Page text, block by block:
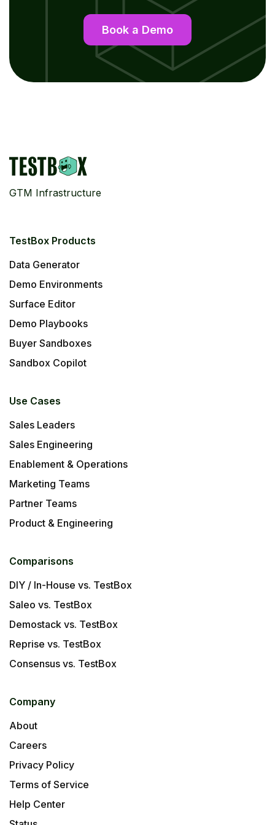
Book a Demo
GTM Infrastructure
TestBox Products
Data Generator
Demo Environments
Surface Editor
Demo Playbooks
Buyer Sandboxes
Sandbox Copilot
Use Cases
Sales Leaders
Sales Engineering
Enablement & Operations
Marketing Teams
Partner Teams
Product & Engineering
Comparisons
DIY / In-House vs. TestBox
Saleo vs. TestBox
Demostack vs. TestBox
Reprise vs. TestBox
Consensus vs. TestBox
Company
About
Careers
Privacy Policy
Terms of Service
Help Center